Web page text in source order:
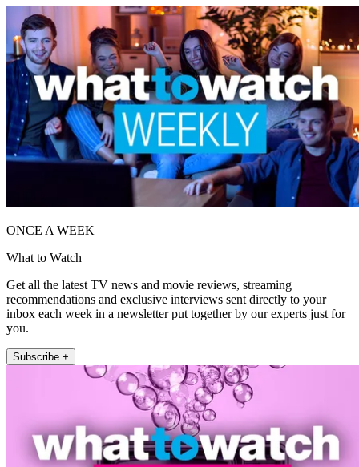
ONCE A WEEK
What to Watch
Get all the latest TV news and movie reviews, streaming
recommendations and exclusive interviews sent directly to your
inbox each week in a newsletter put together by our experts just for
you.
Subscribe +